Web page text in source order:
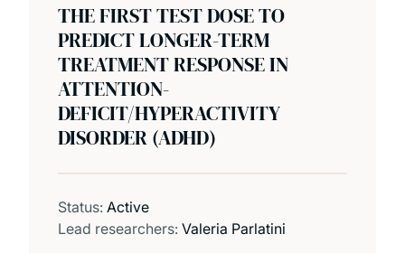
THE FIRST TEST DOSE TO
PREDICT LONGER-TERM
TREATMENT RESPONSE IN
ATTENTION-
DEFICIT/HYPERACTIVITY
DISORDER (ADHD)
Status: Active
Lead researchers: Valeria Parlatini